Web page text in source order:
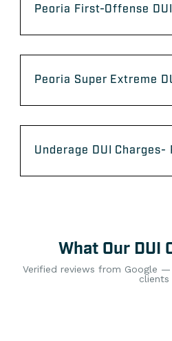
Peoria First-Offense
Peoria Super Extreme
Underage DUI Charges-
What Our DUI
Verified reviews from Google —
clients